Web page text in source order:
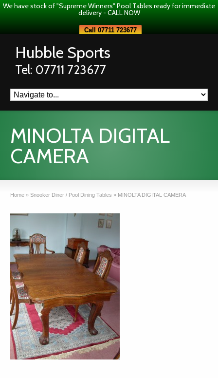
We have stock of "Supreme Winners" Pool Tables ready for immediate
delivery - CALL NOW
Call 07711 723677
Hubble Sports
Tel: 07711 723677
MINOLTA DIGITAL
CAMERA
Home » Snooker Diner / Pool Dining Tables » MINOLTA DIGITAL CAMERA